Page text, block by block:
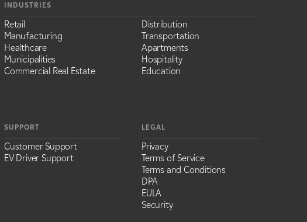
INDUSTRIES
Retail
Manufacturing
Healthcare
Municipalities
Commercial Real Estate
Distribution
Transportation
Apartments
Hospitality
Education
SUPPORT
Customer Support
EV Driver Support
LEGAL
Privacy
Terms of Service
Terms and Conditions
DPA
EULA
Security